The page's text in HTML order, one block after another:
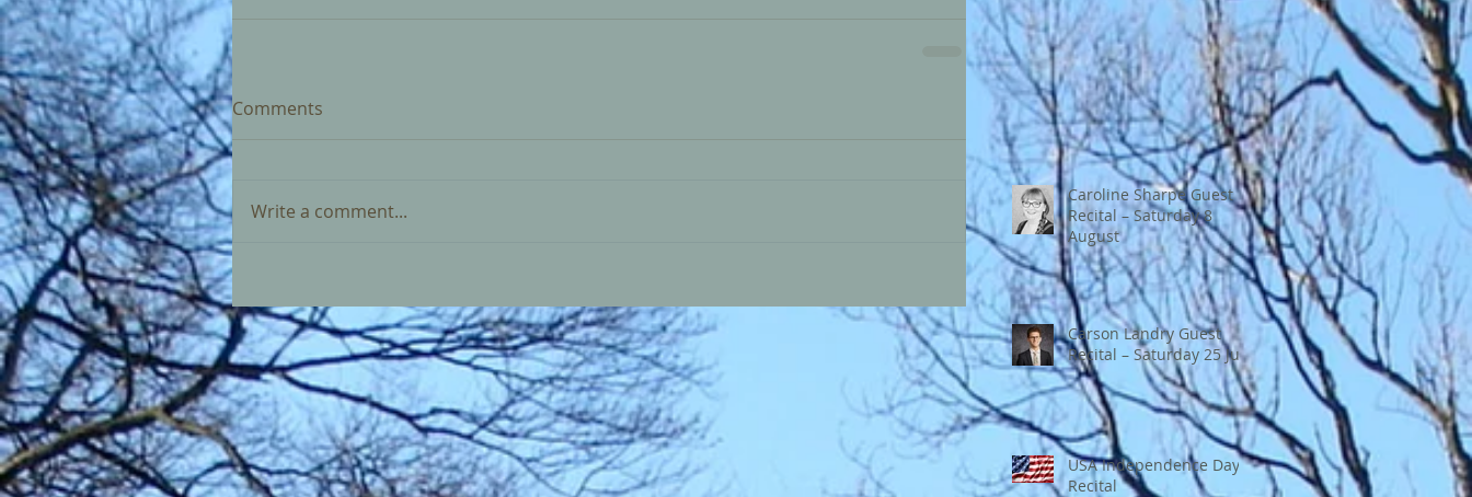
Comments
Write a comment...
Caroline Sharpe Guest
Recital – Saturday 8
August
Carson Landry Guest
Recital – Saturday 25 July
USA Independence Day
Recital